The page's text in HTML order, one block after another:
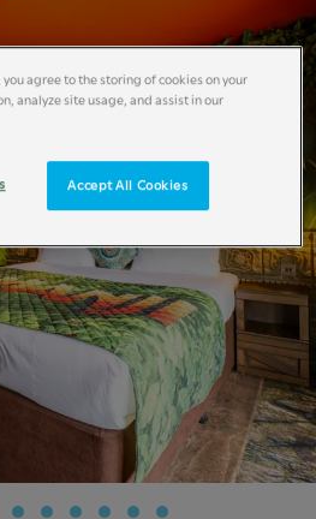
you agree to the storing of cookies on your
analyze site usage, and assist in our
Accept All Cookies